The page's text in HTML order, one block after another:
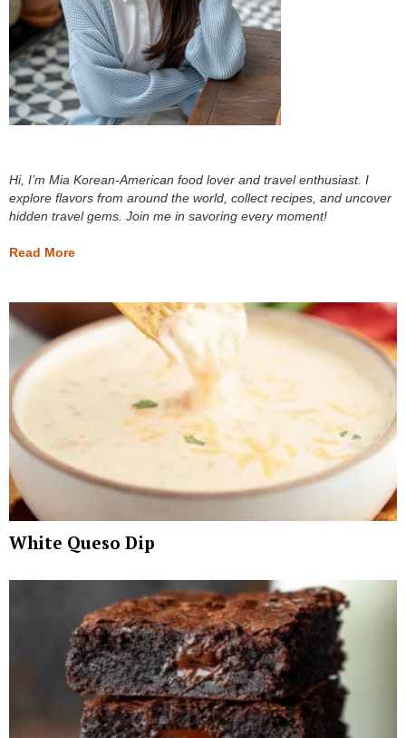
Hi, I’m Mia Korean-American food lover and travel enthusiast. I
explore flavors from around the world, collect recipes, and uncover
hidden travel gems. Join me in savoring every moment!
Read More
White Queso Dip